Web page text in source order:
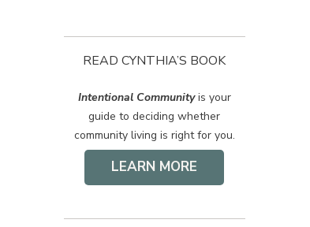
READ CYNTHIA’S BOOK
Intentional Communityis your
guide to deciding whether
community living is right for you.
LEARN MORE